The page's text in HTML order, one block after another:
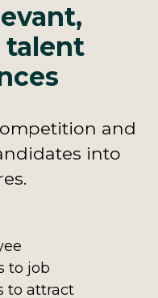
talent
and
into
to job
to attract